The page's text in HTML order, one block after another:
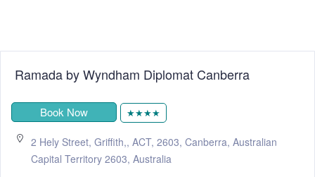
Ramada by Wyndham Diplomat Canberra
Book Now ★★★★
2 Hely Street, Griffith,, ACT, 2603, Canberra, Australian
Capital Territory 2603, Australia